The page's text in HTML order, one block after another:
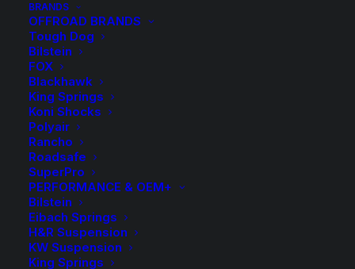
BRANDS
OFFROAD BRANDS
Tough Dog
Bilstein
FOX
Blackhawk
King Springs
Koni Shocks
Polyair
Rancho
Roadsafe
SuperPro
PERFORMANCE & OEM+
Bilstein
Eibach Springs
H&R Suspension
KW Suspension
King Springs
HR TRAK 5mm
Wheel Spacers and
Bolts